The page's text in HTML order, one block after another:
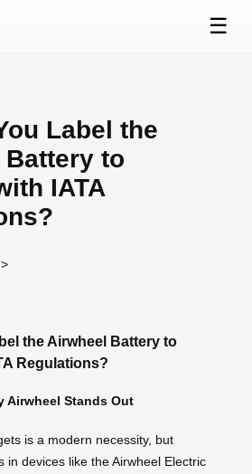
☰
Label the
to
IATA
>
the Airwheel Battery to
Regulations?
Airwheel Stands Out
is a modern necessity, but
in devices like the Airwheel Electric